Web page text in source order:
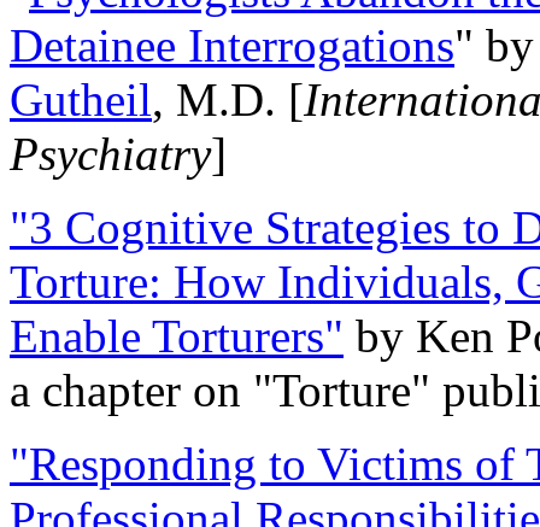
Detainee Interrogations"
Gutheil, M.D. [
Psychiatry]
"3 Cognitive Strategies to
Torture: How Individuals,
Enable Torturers" by Ken
a chapter on "Torture"
"Responding to Victims of